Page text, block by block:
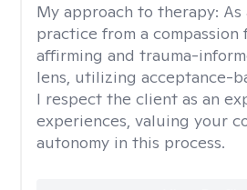
My approach to therapy: As
practice from a
affirming and trauma-
lens, utilizing acceptance-
I respect the client as an
experiences, valuing your
autonomy in this process.